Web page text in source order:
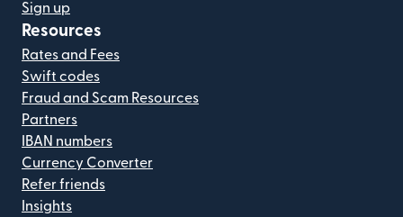
Sign up
Resources
Rates and Fees
Swift codes
Fraud and Scam Resources
Partners
IBAN numbers
Currency Converter
Refer friends
Insights